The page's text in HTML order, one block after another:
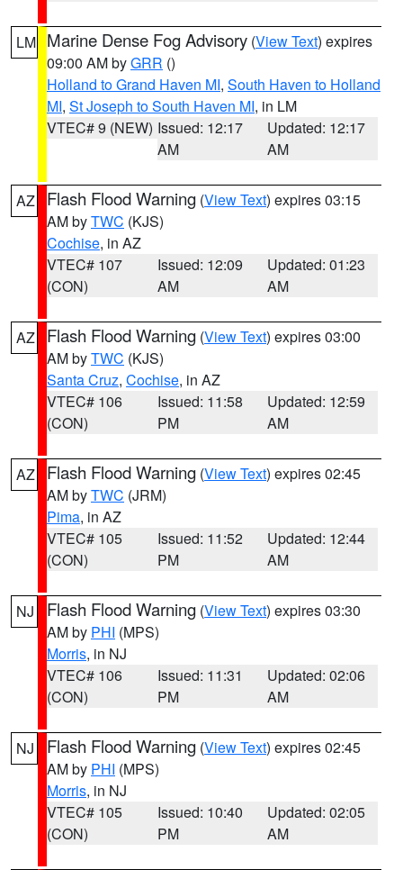
LM Marine Dense Fog Advisory (View Text) expires
09:00 AM byGRR ()
Holland to Grand Haven MI, South Haven to Holland
MI, St Joseph to South Haven MI, in LM
VTEC# 9 (NEW) Issued: 12:17
AM
Updated: 12:17
AM
AZ Flash Flood Warning (View Text) expires 03:15
AM byTWC (KJS)
Cochise, in AZ
VTEC# 107
(CON)
Issued: 12:09
AM
Updated: 01:23
AM
AZ Flash Flood Warning (View Text) expires 03:00
AM byTWC (KJS)
Santa Cruz, Cochise, in AZ
VTEC# 106
(CON)
Issued: 11:58
PM
Updated: 12:59
AM
AZ Flash Flood Warning (View Text) expires 02:45
AM byTWC (JRM)
Pima, in AZ
VTEC# 105
(CON)
Issued: 11:52
PM
Updated: 12:44
AM
NJ Flash Flood Warning (View Text) expires 03:30
AM by PHI (MPS)
Morris, in NJ
VTEC# 106
(CON)
Issued: 11:31
PM
Updated: 02:06
AM
NJ Flash Flood Warning (View Text) expires 02:45
AM by PHI (MPS)
Morris, in NJ
VTEC# 105
(CON)
Issued: 10:40
PM
Updated: 02:05
AM